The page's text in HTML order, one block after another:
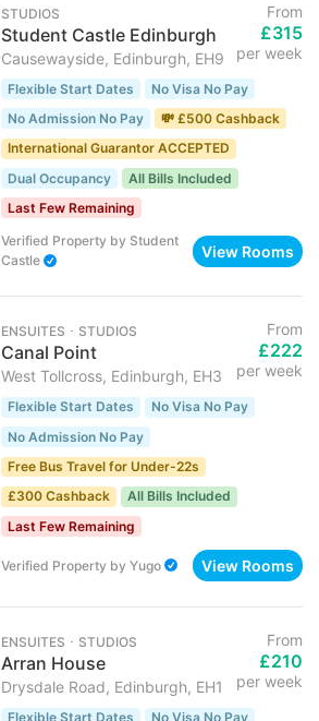
STUDIOS
Student Castle Edinburgh
Causewayside, Edinburgh, EH9
From
£315
per week
Flexible Start Dates
No Visa No Pay
No Admission No Pay
💸 £500 Cashback
International Guarantor ACCEPTED
Dual Occupancy
All Bills Included
Last Few Remaining
Verified Property by Student
Castle
View Rooms
ENSUITES ･ STUDIOS
Canal Point
West Tollcross, Edinburgh, EH3
From
£222
per week
Flexible Start Dates
No Visa No Pay
No Admission No Pay
Free Bus Travel for Under-22s
£300 Cashback
All Bills Included
Last Few Remaining
Verified Property by Yugo View Rooms
ENSUITES ･ STUDIOS
Arran House
Drysdale Road, Edinburgh, EH1
From
£210
per week
Flexible Start Dates No Visa No Pay